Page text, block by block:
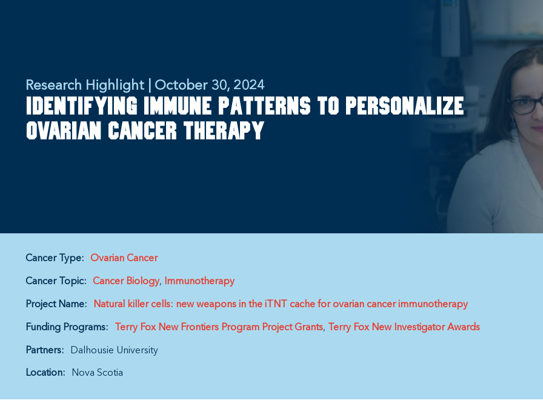
Research Highlight | October 30, 2024
Identifying immune patterns to personalize
ovarian cancer therapy
Cancer Type: Ovarian Cancer
Cancer Topic: Cancer Biology Immunotherapy
Project Name: Natural killer cells: new weapons in the iTNT cache for ovarian cancer immunotherapy
Funding Programs: Terry Fox New Frontiers Program Project Grants Terry Fox New Investigator Awards
Partners: Dalhousie University
Location: Nova Scotia